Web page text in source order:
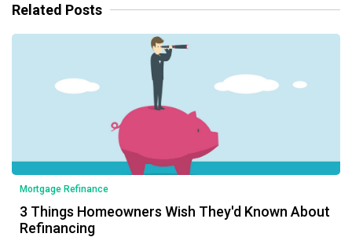
Related Posts
Mortgage Refinance
3 Things Homeowners Wish They'd Known About
Refinancing